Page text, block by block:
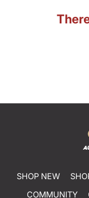
SHOP NEW
COMMUNITY